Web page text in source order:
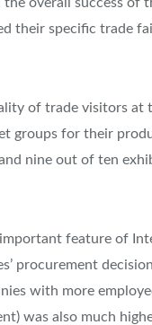
overall success of
their specific trade
of trade visitors at
groups for their
nine out of ten
feature of
procurement
with more
was also much